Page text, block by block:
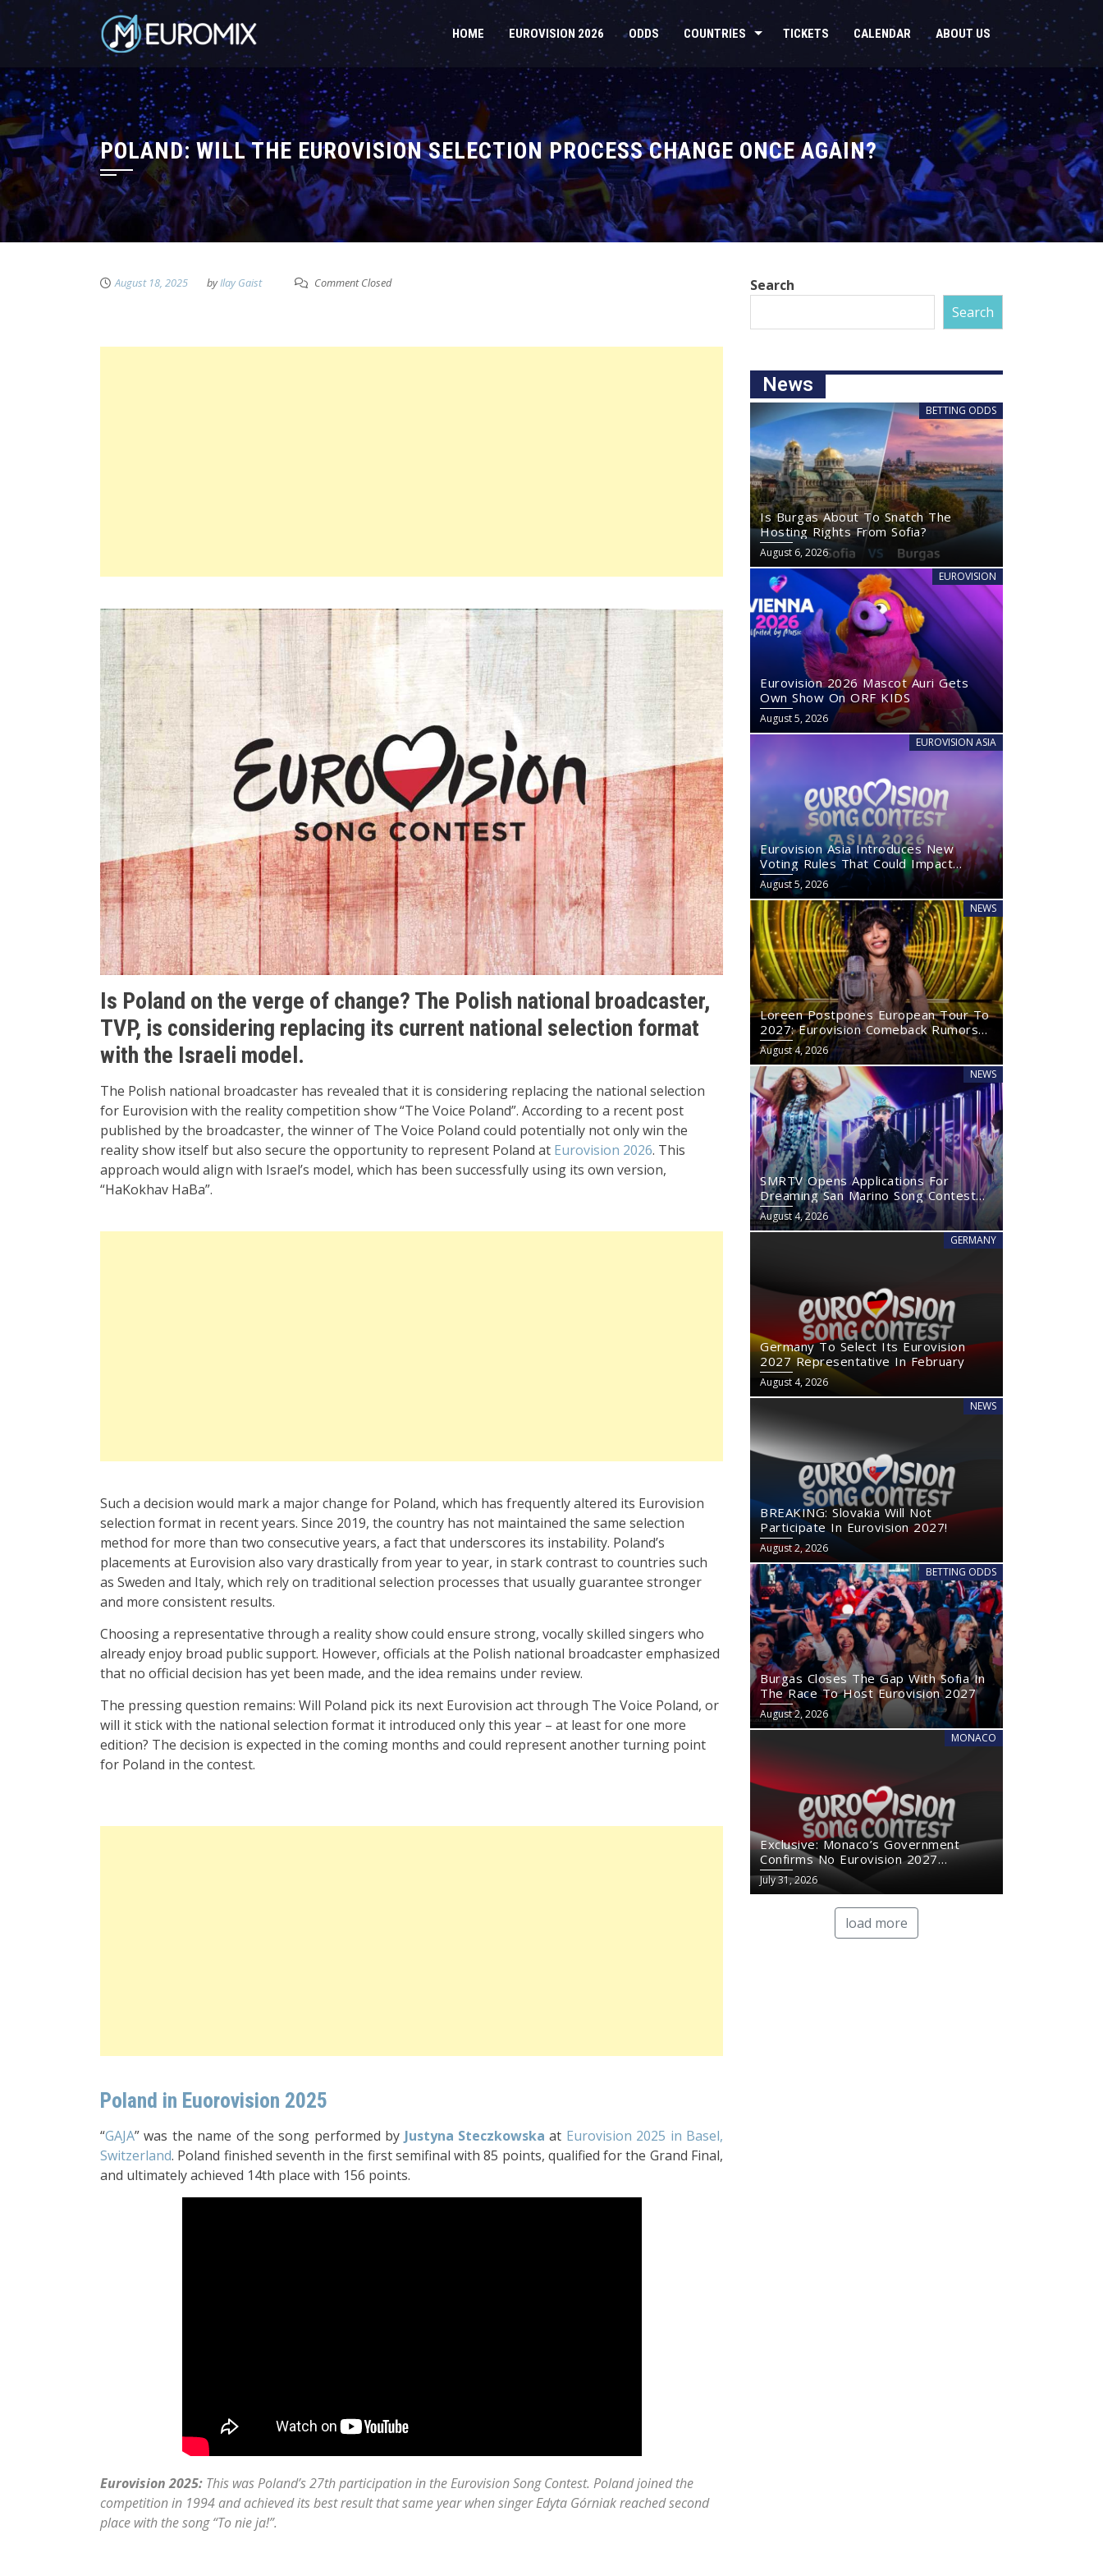
HOME EUROVISION 2026 ODDS COUNTRIES TICKETS CALENDAR ABOUT US
POLAND: WILL THE EUROVISION SELECTION PROCESS CHANGE ONCE AGAIN?
August 18, 2025 byIlay Gaist Comment Closed
Is Poland on the verge of change? The Polish national broadcaster,
TVP, is considering replacing its current national selection format
with the Israeli model.
The Polish national broadcaster has revealed that it is considering replacing the national selection
for Eurovision with the reality competition show “The Voice Poland”. According to a recent post
published by the broadcaster, the winner of The Voice Poland could potentially not only win the
reality show itself but also secure the opportunity to represent Poland at Eurovision 2026. This
approach would align with Israel’s model, which has been successfully using its own version,
“HaKokhav HaBa”.
Such a decision would mark a major change for Poland, which has frequently altered its Eurovision
selection format in recent years. Since 2019, the country has not maintained the same selection
method for more than two consecutive years, a fact that underscores its instability. Poland’s
placements at Eurovision also vary drastically from year to year, in stark contrast to countries such
as Sweden and Italy, which rely on traditional selection processes that usually guarantee stronger
and more consistent results.
Choosing a representative through a reality show could ensure strong, vocally skilled singers who
already enjoy broad public support. However, officials at the Polish national broadcaster emphasized
that no official decision has yet been made, and the idea remains under review.
The pressing question remains: Will Poland pick its next Eurovision act through The Voice Poland, or
will it stick with the national selection format it introduced only this year – at least for one more
edition? The decision is expected in the coming months and could represent another turning point
for Poland in the contest.
Poland in Euorovision 2025
“GAJA” was the name of the song performed by Justyna Steczkowska at Eurovision 2025 in Basel,
Switzerland. Poland finished seventh in the first semifinal with 85 points, qualified for the Grand Final,
and ultimately achieved 14th place with 156 points.
Eurovision 2025: This was Poland’s 27th participation in the Eurovision Song Contest. Poland joined the
competition in 1994 and achieved its best result that same year when singer Edyta Górniak reached second
place with the song “To nie ja!”.
Search
Search
News
BETTING ODDS
Is Burgas About To Snatch The
Hosting Rights From Sofia?
August 6, 2026
EUROVISION
Eurovision 2026 Mascot Auri Gets
Own Show On ORF KIDS
August 5, 2026
EUROVISION ASIA
Eurovision Asia Introduces New
Voting Rules That Could Impact
Eurovision 2027
August 5, 2026
NEWS
Loreen Postpones European Tour To
2027: Eurovision Comeback Rumors
Rise
August 4, 2026
NEWS
SMRTV Opens Applications For
Dreaming San Marino Song Contest
2027
August 4, 2026
GERMANY
Germany To Select Its Eurovision
2027 Representative In February
August 4, 2026
NEWS
BREAKING: Slovakia Will Not
Participate In Eurovision 2027!
August 2, 2026
BETTING ODDS
Burgas Closes The Gap With Sofia In
The Race To Host Eurovision 2027
August 2, 2026
MONACO
Exclusive: Monaco’s Government
Confirms No Eurovision 2027
Comeback
July 31, 2026
load more